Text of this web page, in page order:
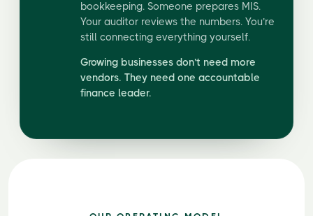
bookkeeping. Someone prepares MIS.
Your auditor reviews the numbers. You’re
still connecting everything yourself.
Growing businesses don’t need more
vendors. They need one accountable
finance leader.